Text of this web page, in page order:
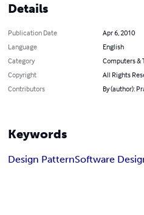
Details
Publication Date
Apr 6, 2010
Language
English
Category
Computers &
Copyright
All Rights
Contributors
By (author):
Keywords
Design PatternSoftware